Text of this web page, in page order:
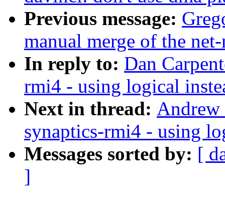
Previous message:
manual merge of the
In reply to: Dan
rmi4 - using logical
Next in thread:
synaptics-rmi4 - using
Messages sorted by: [
]